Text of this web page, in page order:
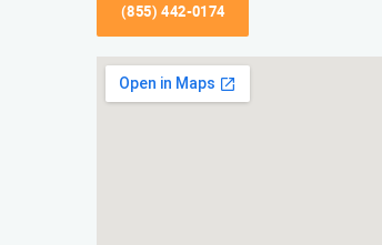
(855) 442-0174